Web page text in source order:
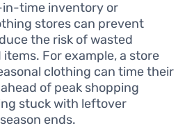
time inventory or
stores can prevent
the risk of wasted
For example, a store
clothing can time their
of peak shopping
stuck with leftover
ends.